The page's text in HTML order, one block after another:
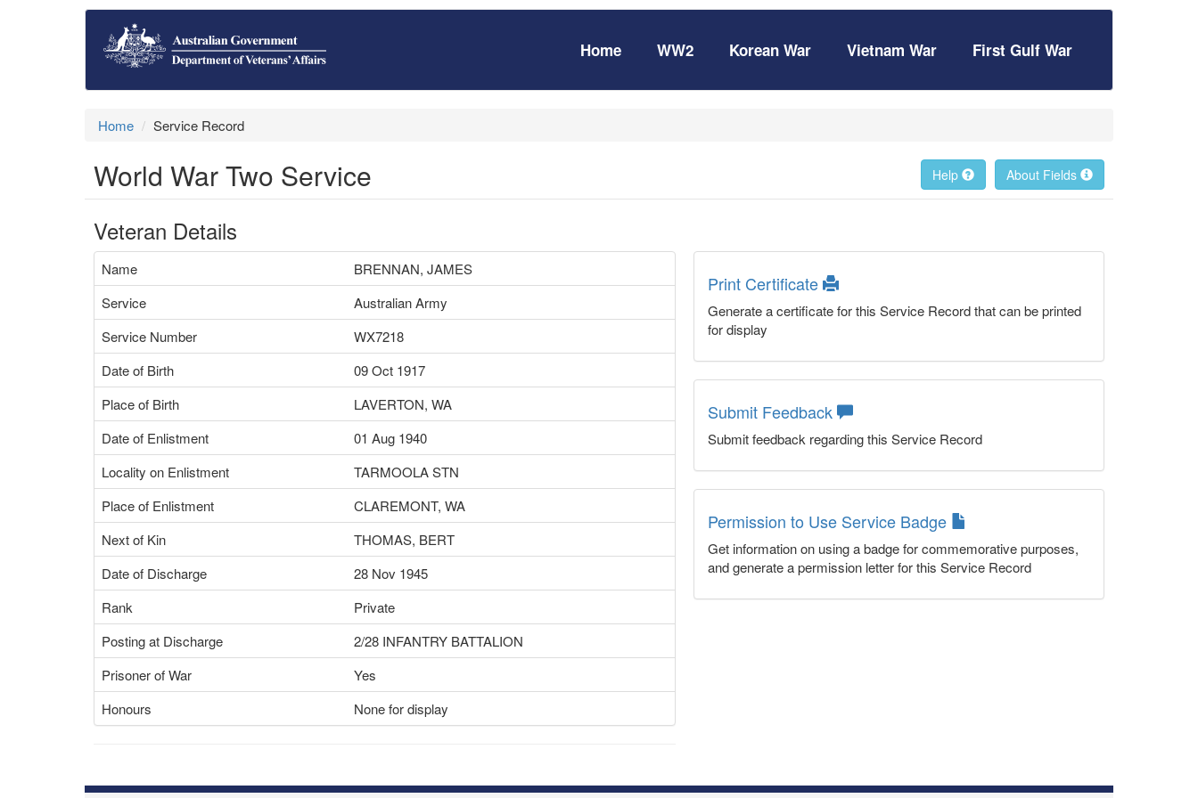
Home WW2 Korean War Vietnam War First Gulf War
Home Service Record
World War Two Service About Fields
Help
Veteran Details
Name
BRENNAN, JAMES
Service
Australian Army
Service Number
WX7218
Date of Birth
09 Oct 1917
Place of Birth
LAVERTON, WA
Date of Enlistment
01 Aug 1940
Locality on Enlistment
TARMOOLA STN
Place of Enlistment
CLAREMONT, WA
Next of Kin
THOMAS, BERT
Date of Discharge
28 Nov 1945
Rank
Private
Posting at Discharge
2/28 INFANTRY BATTALION
Prisoner of War
Yes
Honours
None for display
Print Certificate
Generate a certificate for this Service Record that can be printed
for display
Submit Feedback
Submit feedback regarding this Service Record
Permission to Use Service Badge
Get information on using a badge for commemorative purposes,
and generate a permission letter for this Service Record